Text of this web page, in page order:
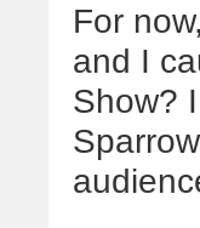
For
and I
Show?